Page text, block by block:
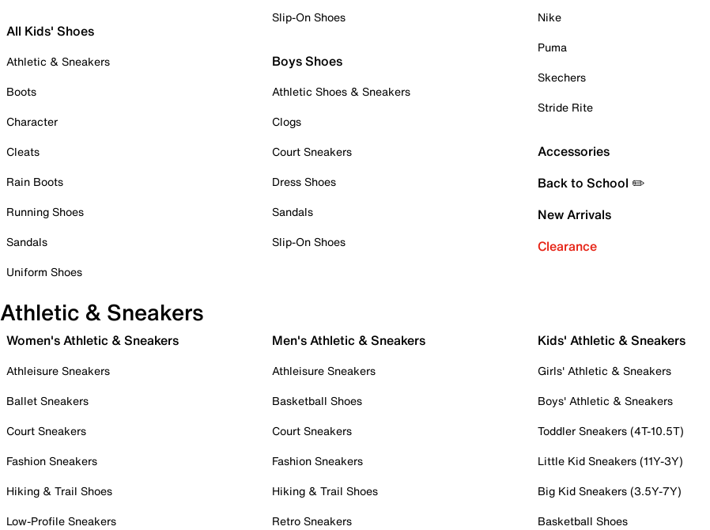
All Kids' Shoes
Athletic & Sneakers
Boots
Character
Cleats
Rain Boots
Running Shoes
Sandals
Uniform Shoes
Slip-On Shoes
Boys Shoes
Athletic Shoes & Sneakers
Clogs
Court Sneakers
Dress Shoes
Sandals
Slip-On Shoes
Nike
Puma
Skechers
Stride Rite
Accessories
Back to School ✏️
New Arrivals
Clearance
Athletic & Sneakers
Women's Athletic & Sneakers
Athleisure Sneakers
Ballet Sneakers
Court Sneakers
Fashion Sneakers
Hiking & Trail Shoes
Low-Profile Sneakers
Men's Athletic & Sneakers
Athleisure Sneakers
Basketball Shoes
Court Sneakers
Fashion Sneakers
Hiking & Trail Shoes
Retro Sneakers
Kids' Athletic & Sneakers
Girls' Athletic & Sneakers
Boys' Athletic & Sneakers
Toddler Sneakers (4T-10.5T)
Little Kid Sneakers (11Y-3Y)
Big Kid Sneakers (3.5Y-7Y)
Basketball Shoes